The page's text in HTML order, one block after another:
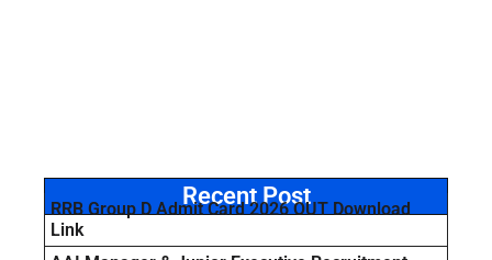
Recent Post
RRB Group D Admit Card 2026 OUT Download
Link